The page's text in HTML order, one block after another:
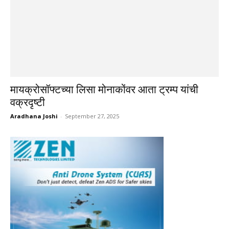
मायक्रोसॉफ्टच्या लिसा मोनाकोंवर आता ट्रम्प यांची
वक्रदृष्टी
Aradhana Joshi - September 27, 2025